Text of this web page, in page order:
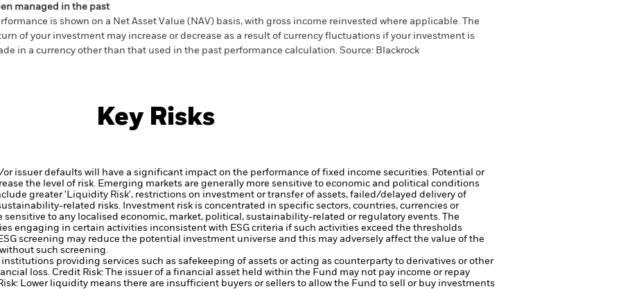
managed in the past
is shown on a Net Asset Value (NAV) basis, with gross income reinvested where applicable. The
of your investment may increase or decrease as a result of currency fluctuations if your investment is
in a currency other than that used in the past performance calculation. Source: Blackrock
Key Risks
issuer defaults will have a significant impact on the performance of fixed income securities. Potential or
the level of risk. Emerging markets are generally more sensitive to economic and political conditions
greater 'Liquidity Risk', restrictions on investment or transfer of assets, failed/delayed delivery of
related risks. Investment risk is concentrated in specific sectors, countries, currencies or
sensitive to any localised economic, market, political, sustainability-related or regulatory events.
The
engaging in certain activities inconsistent with ESG criteria if such activities exceed the thresholds
screening may reduce the potential investment universe and this may adversely affect the value of the
such screening.
providing services such as safekeeping of assets or acting as counterparty to derivatives or other
loss. Credit Risk: The issuer of a financial asset held within the Fund may not pay income or repay
Lower liquidity means there are insufficient buyers or sellers to allow the Fund to sell or buy investments